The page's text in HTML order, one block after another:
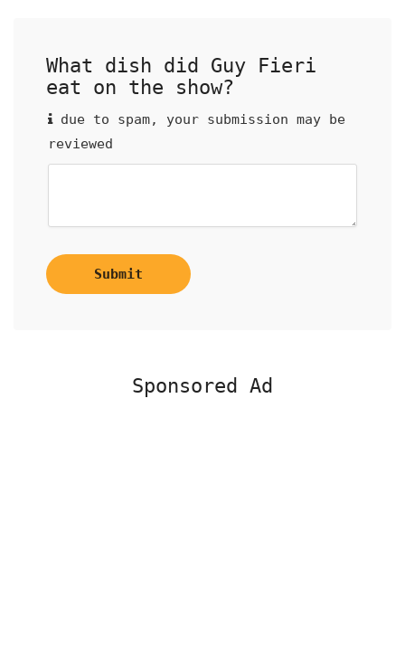
What dish did Guy Fieri
eat on the show?
due to spam, your submission may be
reviewed
Submit
Sponsored Ad